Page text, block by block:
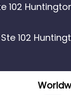
102
Ste 102